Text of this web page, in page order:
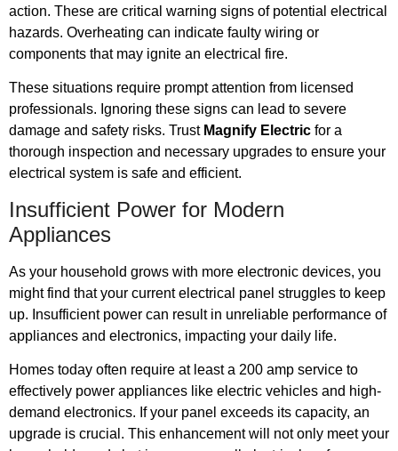
action. These are critical warning signs of potential electrical
hazards. Overheating can indicate faulty wiring or
components that may ignite an electrical fire.
These situations require prompt attention from licensed
professionals. Ignoring these signs can lead to severe
damage and safety risks. Trust Magnify Electric for a
thorough inspection and necessary upgrades to ensure your
electrical system is safe and efficient.
Insufficient Power for Modern
Appliances
As your household grows with more electronic devices, you
might find that your current electrical panel struggles to keep
up. Insufficient power can result in unreliable performance of
appliances and electronics, impacting your daily life.
Homes today often require at least a 200 amp service to
effectively power appliances like electric vehicles and high-
demand electronics. If your panel exceeds its capacity, an
upgrade is crucial. This enhancement will not only meet your